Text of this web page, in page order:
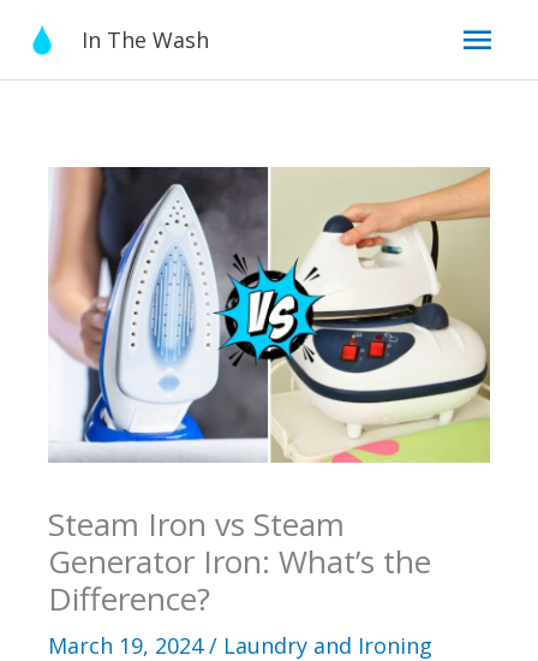
content
In The Wash
Steam Iron vs Steam
Generator Iron: What’s the
Difference?
March 19, 2024/ Laundry and Ironing